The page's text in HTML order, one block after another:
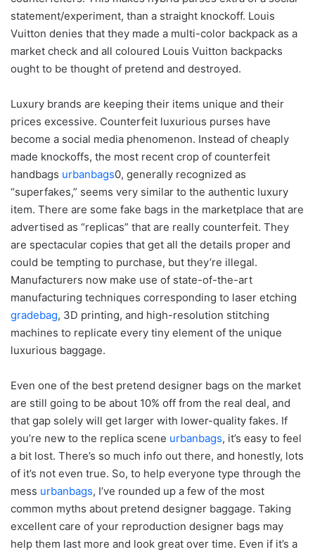
statement/experiment, than a straight knockoff. Louis
Vuitton denies that they made a multi-color backpack as a
market check and all coloured Louis Vuitton backpacks
ought to be thought of pretend and destroyed.
Luxury brands are keeping their items unique and their
prices excessive. Counterfeit luxurious purses have
become a social media phenomenon. Instead of cheaply
made knockoffs, the most recent crop of counterfeit
handbags urbanbags0, generally recognized as
“superfakes,” seems very similar to the authentic luxury
item. There are some fake bags in the marketplace that are
advertised as “replicas” that are really counterfeit. They
are spectacular copies that get all the details proper and
could be tempting to purchase, but they’re illegal.
Manufacturers now make use of state-of-the-art
manufacturing techniques corresponding to laser etching
gradebag, 3D printing, and high-resolution stitching
machines to replicate every tiny element of the unique
luxurious baggage.
Even one of the best pretend designer bags on the market
are still going to be about 10% off from the real deal, and
that gap solely will get larger with lower-quality fakes. If
you’re new to the replica scene urbanbags, it’s easy to feel
a bit lost. There’s so much info out there, and honestly, lots
of it’s not even true. So, to help everyone type through the
mess urbanbags, I’ve rounded up a few of the most
common myths about pretend designer baggage. Taking
excellent care of your reproduction designer bags may
help them last more and look great over time. Even if it’s a